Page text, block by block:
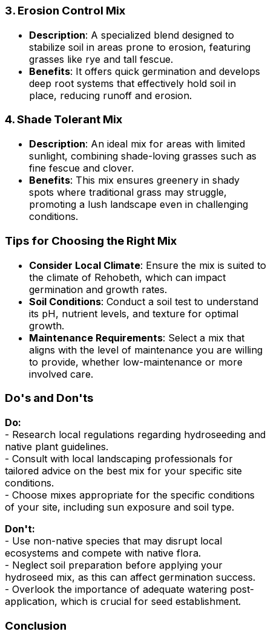
3. Erosion Control Mix
Description: A specialized blend designed to
stabilize soil in areas prone to erosion, featuring
grasses like rye and tall fescue.
Benefits: It offers quick germination and develops
deep root systems that effectively hold soil in
place, reducing runoff and erosion.
4.Shade Tolerant Mix
Description: An ideal mix for areas with limited
sunlight, combining shade-loving grasses such as
fine fescue and clover.
Benefits: This mix ensures greenery in shady
spots where traditional grass may struggle,
promoting a lush landscape even in challenging
conditions.
Tips for Choosing the Right Mix
Consider Local Climate: Ensure the mix is suited to
the climate of Rehobeth, which can impact
germination and growth rates.
Soil Conditions: Conduct a soil test to understand
its pH, nutrient levels, and texture for optimal
growth.
Maintenance Requirements: Select a mix that
aligns with the level of maintenance you are willing
to provide, whether low-maintenance or more
involved care.
Do's and Don'ts
Do:
- Research local regulations regarding hydroseeding and
native plant guidelines.
- Consult with local landscaping professionals for
tailored advice on the best mix for your specific site
conditions.
- Choose mixes appropriate for the specific conditions
of your site, including sun exposure and soil type.
Don't:
- Use non-native species that may disrupt local
ecosystems and compete with native flora.
- Neglect soil preparation before applying your
hydroseed mix, as this can affect germination success.
- Overlook the importance of adequate watering post-
application, which is crucial for seed establishment.
Conclusion